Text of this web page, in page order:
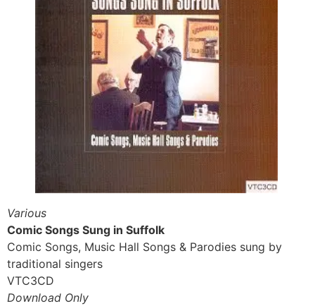
Various
Comic Songs Sung in Suffolk
Comic Songs, Music Hall Songs & Parodies sung by
traditional singers
VTC3CD
Download Only